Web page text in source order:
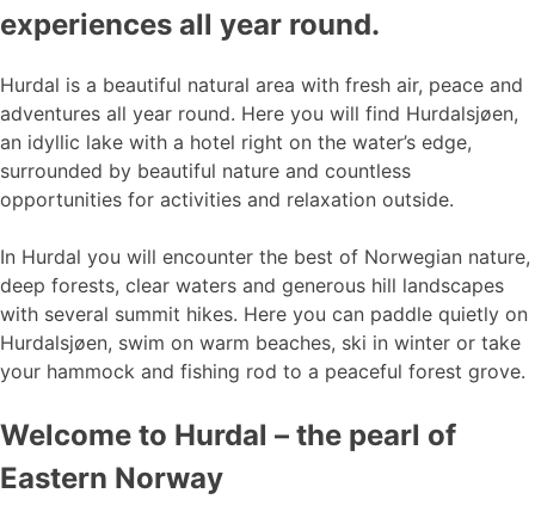
experiences all year round.
Hurdal is a beautiful natural area with fresh air, peace and
adventures all year round. Here you will find Hurdalsjøen,
an idyllic lake with a hotel right on the water’s edge,
surrounded by beautiful nature and countless
opportunities for activities and relaxation outside.
In Hurdal you will encounter the best of Norwegian nature,
deep forests, clear waters and generous hill landscapes
with several summit hikes. Here you can paddle quietly on
Hurdalsjøen, swim on warm beaches, ski in winter or take
your hammock and fishing rod to a peaceful forest grove.
Welcome to Hurdal – the pearl of
Eastern Norway